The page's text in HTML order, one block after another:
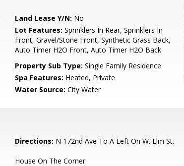
Land Lease Y/N: No
Lot Features: Sprinklers In Rear, Sprinklers In
Front, Gravel/Stone Front, Synthetic Grass Back,
Auto Timer H2O Front, Auto Timer H2O Back
Property Sub Type: Single Family Residence
Spa Features: Heated, Private
Water Source: City Water
Directions: N 172nd Ave To A Left On W. Elm St.
House On The Corner.